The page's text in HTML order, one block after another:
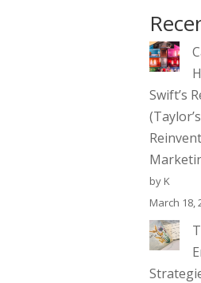
Swift’s
by K
March 18,